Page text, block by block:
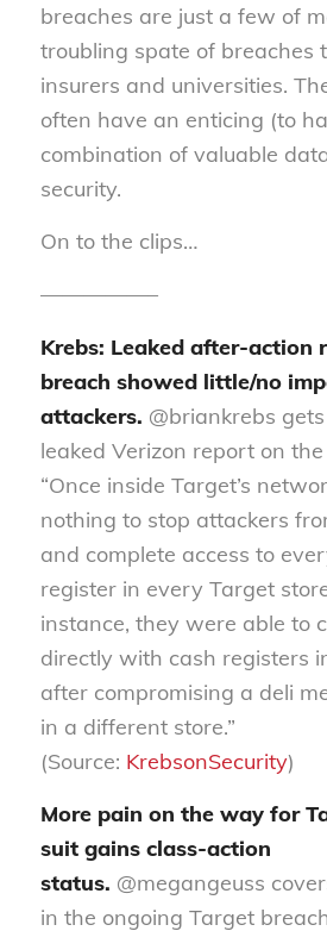
breaches are just a few of
troubling spate of breaches
insurers and universities.
often have an enticing (to
combination of valuable
security.
On to the clips…
—————–
Krebs: Leaked after-action
breach showed little/no
attackers. @briankrebs
leaked Verizon report on
“Once inside Target’s
nothing to stop attackers
and complete access to
register in every Target
instance, they were able to
directly with cash registers
after compromising a deli
in a different store.”
(Source: KrebsonSecurity)
More pain on the way for
suit gains class-action
status. @megangeuss
in the ongoing Target